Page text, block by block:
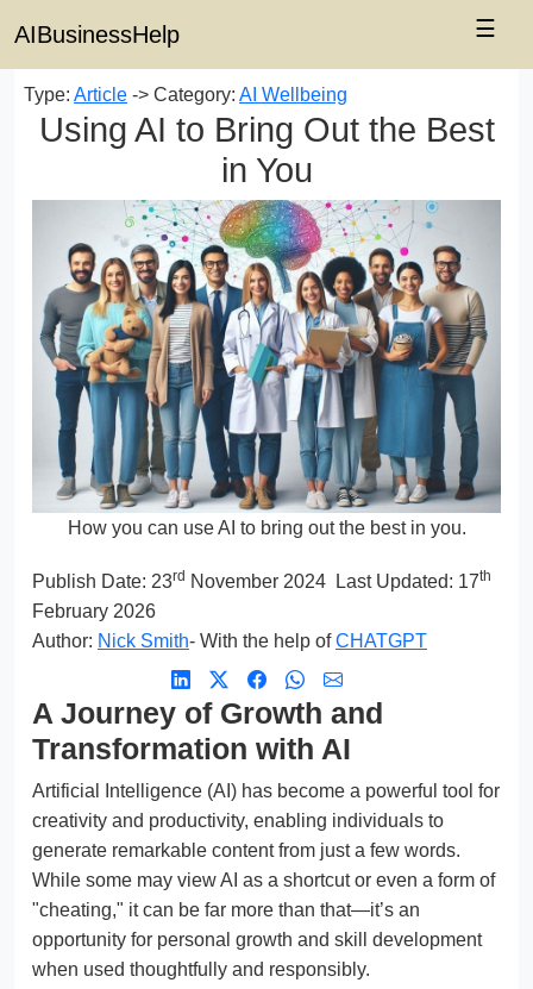
AIBusinessHelp ☰
Type: Article -> Category: AI Wellbeing
Using AI to Bring Out the Best
in You
How you can use AI to bring out the best in you.
Publish Date: 23rd November 2024 Last Updated: 17th
February 2026
Author: Nick Smith- With the help ofCHATGPT
A Journey of Growth and
Transformation with AI
Artificial Intelligence (AI) has become a powerful tool for
creativity and productivity, enabling individuals to
generate remarkable content from just a few words.
While some may view AI as a shortcut or even a form of
"cheating," it can be far more than that—it’s an
opportunity for personal growth and skill development
when used thoughtfully and responsibly.